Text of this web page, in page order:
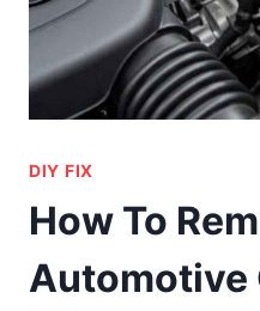
DIY FIX
How To
Automotive